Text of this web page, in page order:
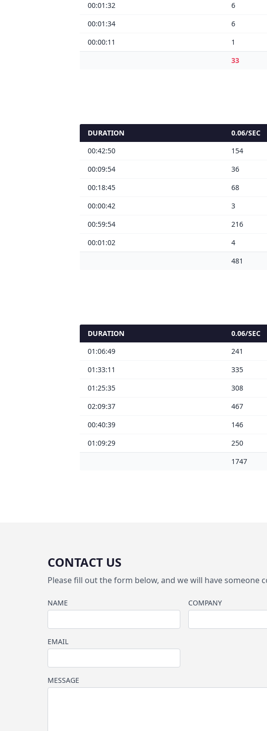
00:01:32
6
00:01:34
6
00:00:11
1
33
DURATION 0.06/SEC
00:42:50
154
00:09:54
36
00:18:45
68
00:00:42
3
00:59:54
216
00:01:02
4
481
DURATION 0.06/SEC
01:06:49
241
01:33:11
335
01:25:35
308
02:09:37
467
00:40:39
146
01:09:29
250
1747
CONTACT US
Please fill out the form below, and we will have someone
NAME COMPANY
EMAIL
MESSAGE